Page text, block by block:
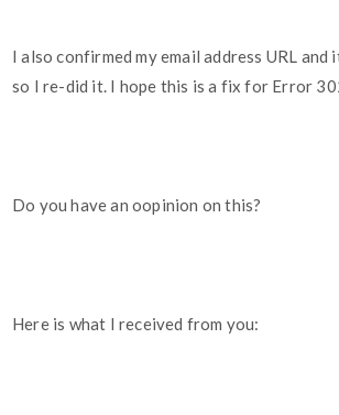
I also confirmed my email address URL and
so I re-did it. I hope this is a fix for Error
Do you have an oopinion on this?
Here is what I received from you: